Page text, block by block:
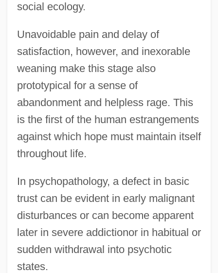
social ecology.
Unavoidable pain and delay of
satisfaction, however, and inexorable
weaning make this stage also
prototypical for a sense of
abandonment and helpless rage. This
is the first of the human estrangements
against which hope must maintain itself
throughout life.
In psychopathology, a defect in basic
trust can be evident in early malignant
disturbances or can become apparent
later in severe addictionor in habitual or
sudden withdrawal into psychotic
states.